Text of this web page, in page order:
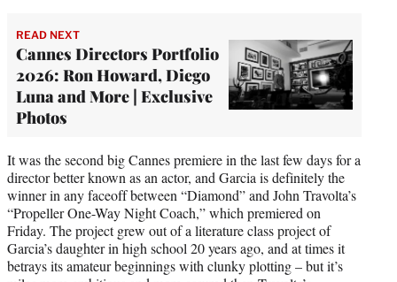
READ NEXT
Cannes Directors Portfolio
2026: Ron Howard, Diego
Luna and More | Exclusive
Photos
It was the second big Cannes premiere in the last few days for a
director better known as an actor, and Garcia is definitely the
winner in any faceoff between “Diamond” and John Travolta’s
“Propeller One-Way Night Coach,” which premiered on
Friday. The project grew out of a literature class project of
Garcia’s daughter in high school 20 years ago, and at times it
betrays its amateur beginnings with clunky plotting – but it’s